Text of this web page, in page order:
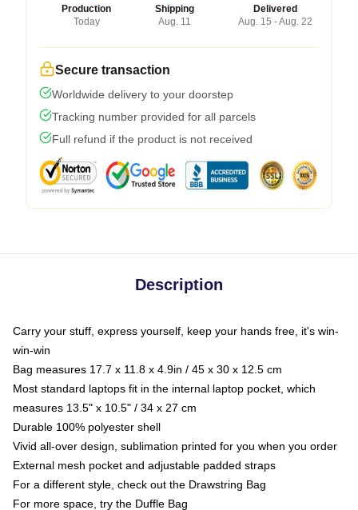
Production
Today
Shipping
Aug. 11
Delivered
Aug. 15 - Aug. 22
Secure transaction
Worldwide delivery to your doorstep
Tracking number provided for all parcels
Full refund if the product is not received
Description
Carry your stuff, express yourself, keep your hands free, it's win-
win-win
Bag measures 17.7 x 11.8 x 4.9in / 45 x 30 x 12.5 cm
Most standard laptops fit in the internal laptop pocket, which
measures 13.5" x 10.5" / 34 x 27 cm
Durable 100% polyester shell
Vivid all-over design, sublimation printed for you when you order
External mesh pocket and adjustable padded straps
For a different style, check out the Drawstring Bag
For more space, try the Duffle Bag